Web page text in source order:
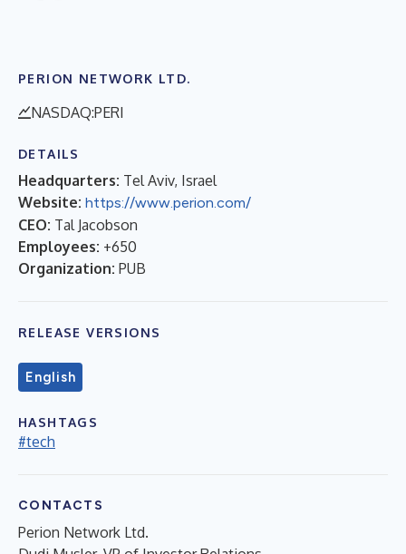
PERION NETWORK LTD.
NASDAQ:PERI
DETAILS
Headquarters: Tel Aviv, Israel
Website: https://www.perion.com/
CEO: Tal Jacobson
Employees: +650
Organization: PUB
RELEASE VERSIONS
English
HASHTAGS
#tech
CONTACTS
Perion Network Ltd.